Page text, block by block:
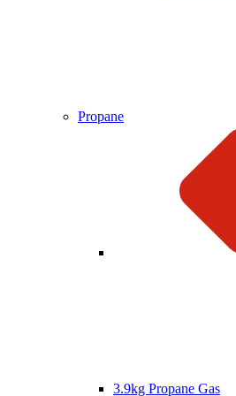
Propane
3.9kg Propane Gas